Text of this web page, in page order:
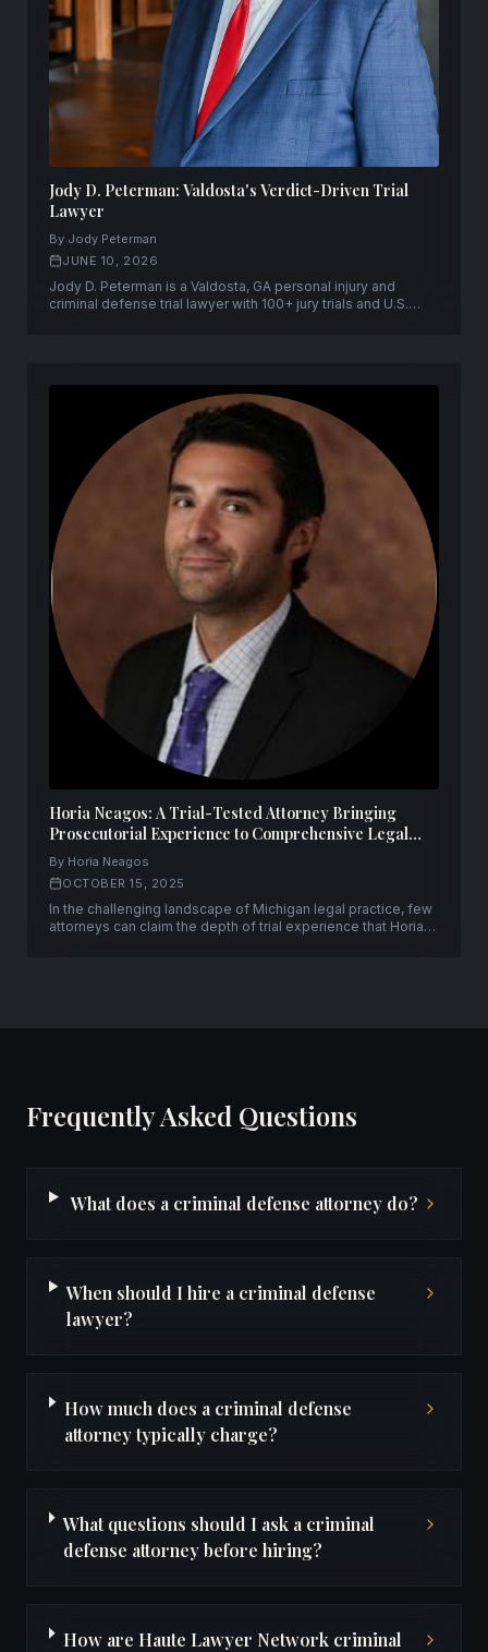
Jody D. Peterman: Valdosta's Verdict-Driven Trial
Lawyer
By Jody Peterman
JUNE 10, 2026
Jody D. Peterman is a Valdosta, GA personal injury and
criminal defense trial lawyer with 100+ jury trials and U.S.
Horia Neagos: A Trial-Tested Attorney Bringing
Prosecutorial Experience to Comprehensive Legal
Representation
By Horia Neagos
OCTOBER 15, 2025
In the challenging landscape of Michigan legal practice, few
attorneys can claim the depth of trial experience that Horia
Frequently Asked Questions
What does a criminal defense attorney do?
When should I hire a criminal defense
lawyer?
How much does a criminal defense
attorney typically charge?
What questions should I ask a criminal
defense attorney before hiring?
How are Haute Lawyer Network criminal